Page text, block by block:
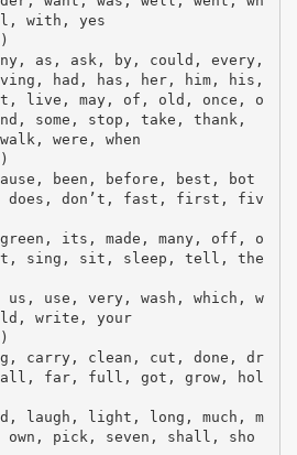
with, yes
as, ask, by, could, every,
had, has, her, him, his,
live, may, of, old, once, o
some, stop, take, thank,
were, when
been, before, best, bot
does, don’t, fast, first, fiv
its, made, many, off, o
sing, sit, sleep, tell, the
us, use, very, wash, which, w
write, your
carry, clean, cut, done, dr
far, full, got, grow, hol
laugh, light, long, much, m
pick, seven, shall, sho